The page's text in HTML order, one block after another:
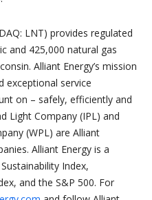
LNT) provides regulated
and 425,000 natural gas
Alliant Energy’s mission
exceptional service
on – safely, efficiently and
Light Company (IPL) and
(WPL) are Alliant
Alliant Energy is a
Index,
and the S&P 500. For